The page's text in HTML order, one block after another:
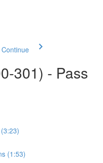
301) - Pass
(1:53)